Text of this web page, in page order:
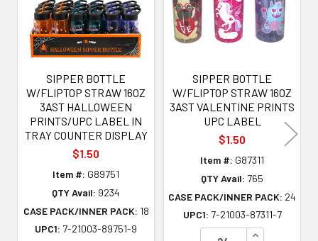
SIPPER BOTTLE
W/FLIPTOP STRAW 16OZ
3AST HALLOWEEN
PRINTS/UPC LABEL IN
TRAY COUNTER DISPLAY
$1.50
Item #: G89751
QTY Avail: 9234
CASE PACK/INNER PACK: 18
UPC1: 7-21003-89751-9
SIPPER BOTTLE
W/FLIPTOP STRAW 16OZ
3AST VALENTINE PRINTS
UPC LABEL
$1.50
Item #: G87311
QTY Avail: 765
CASE PACK/INNER PACK: 24
UPC1: 7-21003-87311-7
INCREASE